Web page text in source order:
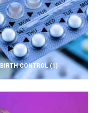
BIRTH CONTROL(1)